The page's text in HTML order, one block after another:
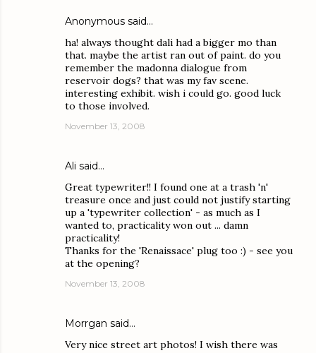
Anonymous said…
ha! always thought dali had a bigger mo than
that. maybe the artist ran out of paint. do you
remember the madonna dialogue from
reservoir dogs? that was my fav scene.
interesting exhibit. wish i could go. good luck
to those involved.
November 13, 2008
Ali said…
Great typewriter!! I found one at a trash 'n'
treasure once and just could not justify starting
up a 'typewriter collection' - as much as I
wanted to, practicality won out ... damn
practicality!
Thanks for the 'Renaissace' plug too :) - see you
at the opening?
November 13, 2008
Morrgan said…
Very nice street art photos! I wish there was